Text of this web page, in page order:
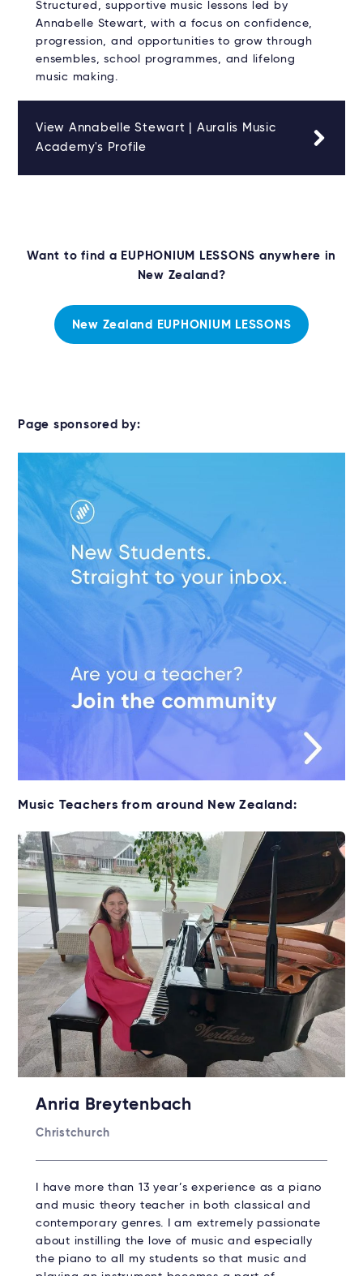
Structured, supportive music lessons led by
Annabelle Stewart, with a focus on confidence,
progression, and opportunities to grow through
ensembles, school programmes, and lifelong
music making.
View Annabelle Stewart | Auralis Music
Academy's Profile
Want to find a EUPHONIUM LESSONS anywhere in
New Zealand?
New Zealand EUPHONIUM LESSONS
Page sponsored by:
Music Teachers from around New Zealand:
Anria Breytenbach
Christchurch
I have more than 13 year’s experience as a piano
and music theory teacher in both classical and
contemporary genres. I am extremely passionate
about instilling the love of music and especially
the piano to all my students so that music and